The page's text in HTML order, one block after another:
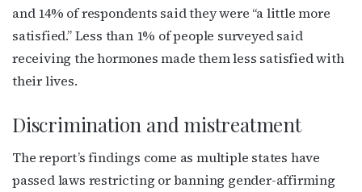
and 14% of respondents said they were “a little more
satisfied.” Less than 1% of people surveyed said
receiving the hormones made them less satisfied with
their lives.
Discrimination and mistreatment
The report’s findings come as multiple states have
passed laws restricting or banning gender-affirming